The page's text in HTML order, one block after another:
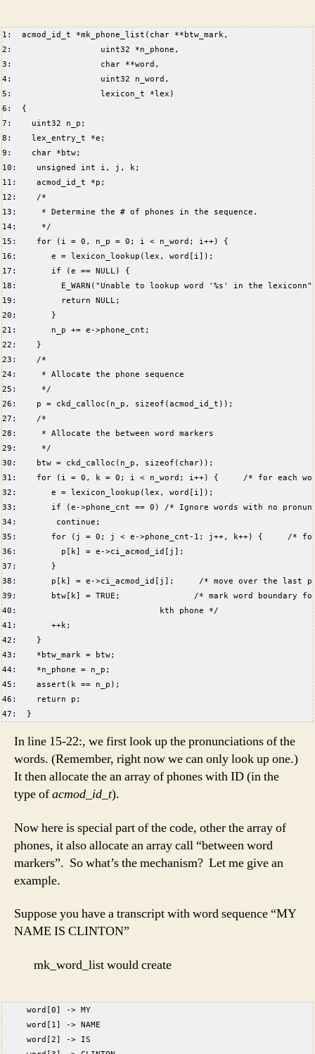
1:  acmod_id_t *mk_phone_list(char **btw_mark,
2:                  uint32 *n_phone,
3:                  char **word,
4:                  uint32 n_word,
5:                  lexicon_t *lex)
6:  {
7:    uint32 n_p;
8:    lex_entry_t *e;
9:    char *btw;
10:    unsigned int i, j, k;
11:    acmod_id_t *p;
12:    /*
13:     * Determine the # of phones in the sequence.
14:     */
15:    for (i = 0, n_p = 0; i < n_word; i++) {
16:       e = lexicon_lookup(lex, word[i]);
17:       if (e == NULL) {
18:         E_WARN("Unable to lookup word '%s' in the
19:         return NULL;
20:       }
21:       n_p += e->phone_cnt;
22:    }
23:    /*
24:     * Allocate the phone sequence
25:     */
26:    p = ckd_calloc(n_p, sizeof(acmod_id_t));
27:    /*
28:     * Allocate the between word markers
29:     */
30:    btw = ckd_calloc(n_p, sizeof(char));
31:    for (i = 0, k = 0; i < n_word; i++) {     /* for each
32:       e = lexicon_lookup(lex, word[i]);
33:       if (e->phone_cnt == 0) /* Ignore words with no
34:        continue;
35:       for (j = 0; j < e->phone_cnt-1; j++, k++) {     /*
36:         p[k] = e->ci_acmod_id[j];
37:       }
38:       p[k] = e->ci_acmod_id[j];     /* move over the last
39:       btw[k] = TRUE;               /* mark word boundary
40:                             kth phone */
41:       ++k;
42:    }
43:    *btw_mark = btw;
44:    *n_phone = n_p;
45:    assert(k == n_p);
46:    return p;
47:  }
In line 15-22:, we first look up the pronunciations of the
words. (Remember, right now we can only look up one.)
It then allocate the an array of phones with ID (in the
type ofacmod_id_t).
Now here is special part of the code, other the array of
phones, it also allocate an array call “between word
markers”. So what’s the mechanism? Let me give an
example.
Suppose you have a transcript with word sequence “MY
NAME IS CLINTON”
mk_word_list would create
     word[0] -> MY
     word[1] -> NAME
     word[2] -> IS